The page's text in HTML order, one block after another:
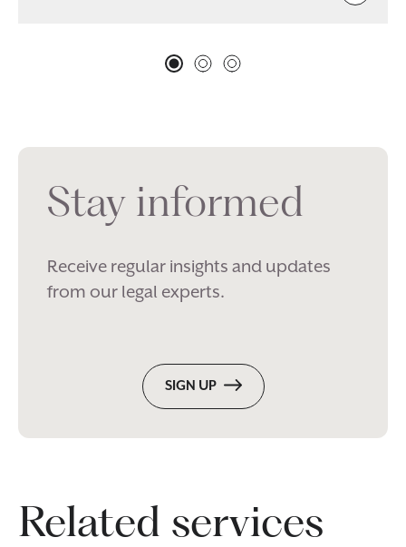
Stay informed
Receive regular insights and updates
from our legal experts.
SIGN UP
Related services